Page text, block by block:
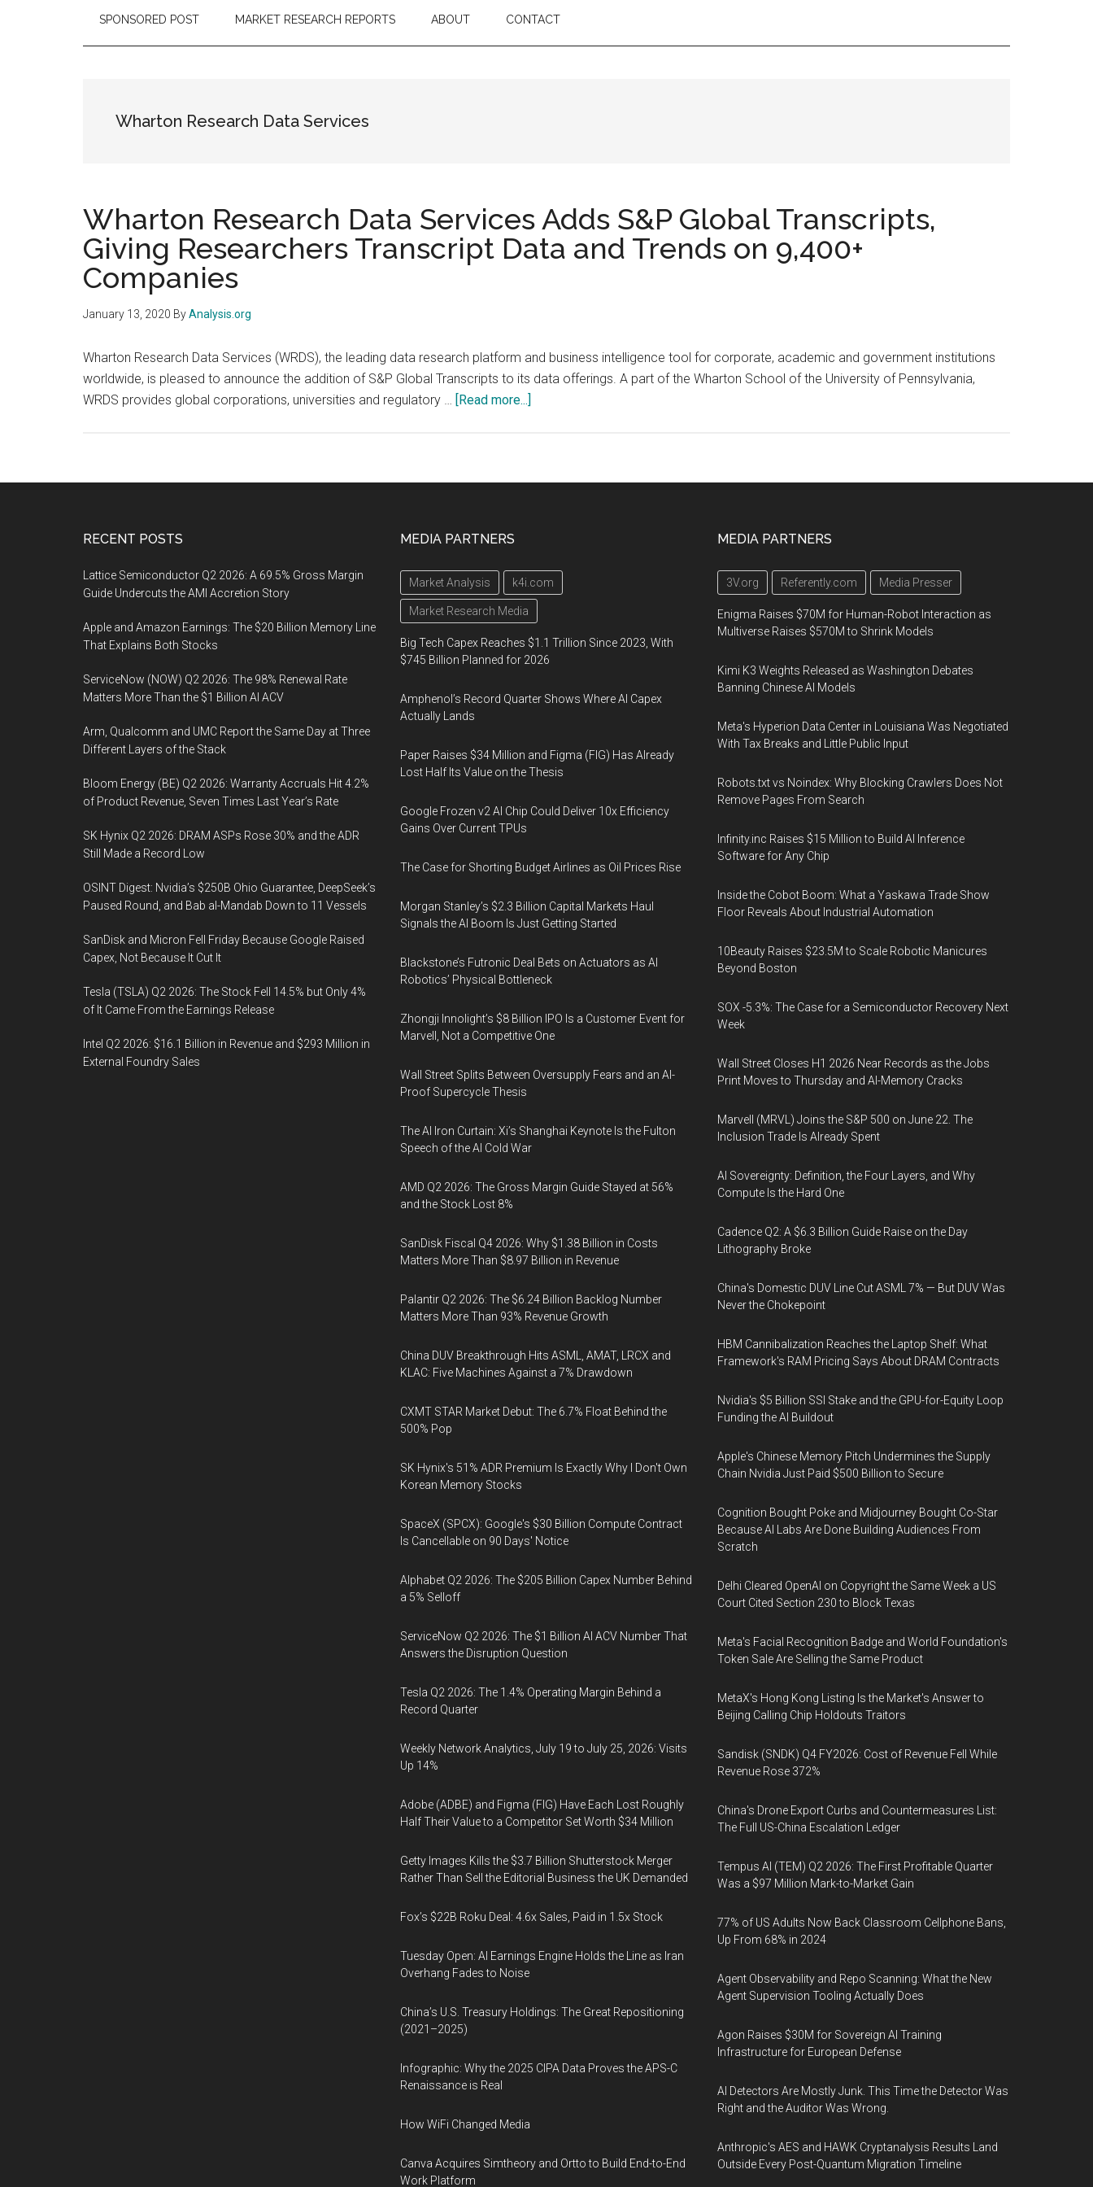
SPONSORED POST MARKET RESEARCH REPORTS ABOUT CONTACT
Wharton Research Data Services
Wharton Research Data Services Adds S&P Global Transcripts,
Giving Researchers Transcript Data and Trends on 9,400+
Companies
January 13, 2020 ByAnalysis.org
Wharton Research Data Services (WRDS), the leading data research platform and business intelligence tool for corporate, academic and government institutions
worldwide, is pleased to announce the addition of S&P Global Transcripts to its data offerings. A part of the Wharton School of the University of Pennsylvania,
WRDS provides global corporations, universities and regulatory … [Read more...]
Services
Transcripts,
Giving
Data
Trends
Companies
RECENT POSTS
Lattice Semiconductor Q2 2026: A 69.5% Gross Margin
Guide Undercuts the AMI Accretion Story
Apple and Amazon Earnings: The $20 Billion Memory Line
That Explains Both Stocks
ServiceNow (NOW) Q2 2026: The 98% Renewal Rate
Matters More Than the $1 Billion AI ACV
Arm, Qualcomm and UMC Report the Same Day at Three
Different Layers of the Stack
Bloom Energy (BE) Q2 2026: Warranty Accruals Hit 4.2%
of Product Revenue, Seven Times Last Year’s Rate
SK Hynix Q2 2026: DRAM ASPs Rose 30% and the ADR
Still Made a Record Low
OSINT Digest: Nvidia’s $250B Ohio Guarantee, DeepSeek’s
Paused Round, and Bab al-Mandab Down to 11 Vessels
SanDisk and Micron Fell Friday Because Google Raised
Capex, Not Because It Cut It
Tesla (TSLA) Q2 2026: The Stock Fell 14.5% but Only 4%
of It Came From the Earnings Release
Intel Q2 2026: $16.1 Billion in Revenue and $293 Million in
External Foundry Sales
MEDIA PARTNERS
Market Analysis k4i.com
Market Research Media
Big Tech Capex Reaches $1.1 Trillion Since 2023, With
$745 Billion Planned for 2026
Amphenol’s Record Quarter Shows Where AI Capex
Actually Lands
Paper Raises $34 Million and Figma (FIG) Has Already
Lost Half Its Value on the Thesis
Google Frozen v2 AI Chip Could Deliver 10x Efficiency
Gains Over Current TPUs
The Case for Shorting Budget Airlines as Oil Prices Rise
Morgan Stanley’s $2.3 Billion Capital Markets Haul
Signals the AI Boom Is Just Getting Started
Blackstone’s Futronic Deal Bets on Actuators as AI
Robotics’ Physical Bottleneck
Zhongji Innolight’s $8 Billion IPO Is a Customer Event for
Marvell, Not a Competitive One
Wall Street Splits Between Oversupply Fears and an AI-
Proof Supercycle Thesis
The AI Iron Curtain: Xi’s Shanghai Keynote Is the Fulton
Speech of the AI Cold War
AMD Q2 2026: The Gross Margin Guide Stayed at 56%
and the Stock Lost 8%
SanDisk Fiscal Q4 2026: Why $1.38 Billion in Costs
Matters More Than $8.97 Billion in Revenue
Palantir Q2 2026: The $6.24 Billion Backlog Number
Matters More Than 93% Revenue Growth
China DUV Breakthrough Hits ASML, AMAT, LRCX and
KLAC: Five Machines Against a 7% Drawdown
CXMT STAR Market Debut: The 6.7% Float Behind the
500% Pop
SK Hynix's 51% ADR Premium Is Exactly Why I Don't Own
Korean Memory Stocks
SpaceX (SPCX): Google's $30 Billion Compute Contract
Is Cancellable on 90 Days' Notice
Alphabet Q2 2026: The $205 Billion Capex Number Behind
a 5% Selloff
ServiceNow Q2 2026: The $1 Billion AI ACV Number That
Answers the Disruption Question
Tesla Q2 2026: The 1.4% Operating Margin Behind a
Record Quarter
Weekly Network Analytics, July 19 to July 25, 2026: Visits
Up 14%
Adobe (ADBE) and Figma (FIG) Have Each Lost Roughly
Half Their Value to a Competitor Set Worth $34 Million
Getty Images Kills the $3.7 Billion Shutterstock Merger
Rather Than Sell the Editorial Business the UK Demanded
Fox’s $22B Roku Deal: 4.6x Sales, Paid in 1.5x Stock
Tuesday Open: AI Earnings Engine Holds the Line as Iran
Overhang Fades to Noise
China’s U.S. Treasury Holdings: The Great Repositioning
(2021–2025)
Infographic: Why the 2025 CIPA Data Proves the APS-C
Renaissance is Real
How WiFi Changed Media
Canva Acquires Simtheory and Ortto to Build End-to-End
Work Platform
MEDIA PARTNERS
3V.org Referently.com Media Presser
Enigma Raises $70M for Human-Robot Interaction as
Multiverse Raises $570M to Shrink Models
Kimi K3 Weights Released as Washington Debates
Banning Chinese AI Models
Meta's Hyperion Data Center in Louisiana Was Negotiated
With Tax Breaks and Little Public Input
Robots.txt vs Noindex: Why Blocking Crawlers Does Not
Remove Pages From Search
Infinity.inc Raises $15 Million to Build AI Inference
Software for Any Chip
Inside the Cobot Boom: What a Yaskawa Trade Show
Floor Reveals About Industrial Automation
10Beauty Raises $23.5M to Scale Robotic Manicures
Beyond Boston
SOX -5.3%: The Case for a Semiconductor Recovery Next
Week
Wall Street Closes H1 2026 Near Records as the Jobs
Print Moves to Thursday and AI-Memory Cracks
Marvell (MRVL) Joins the S&P 500 on June 22. The
Inclusion Trade Is Already Spent
AI Sovereignty: Definition, the Four Layers, and Why
Compute Is the Hard One
Cadence Q2: A $6.3 Billion Guide Raise on the Day
Lithography Broke
China's Domestic DUV Line Cut ASML 7% — But DUV Was
Never the Chokepoint
HBM Cannibalization Reaches the Laptop Shelf: What
Framework's RAM Pricing Says About DRAM Contracts
Nvidia's $5 Billion SSI Stake and the GPU-for-Equity Loop
Funding the AI Buildout
Apple's Chinese Memory Pitch Undermines the Supply
Chain Nvidia Just Paid $500 Billion to Secure
Cognition Bought Poke and Midjourney Bought Co-Star
Because AI Labs Are Done Building Audiences From
Scratch
Delhi Cleared OpenAI on Copyright the Same Week a US
Court Cited Section 230 to Block Texas
Meta's Facial Recognition Badge and World Foundation's
Token Sale Are Selling the Same Product
MetaX's Hong Kong Listing Is the Market's Answer to
Beijing Calling Chip Holdouts Traitors
Sandisk (SNDK) Q4 FY2026: Cost of Revenue Fell While
Revenue Rose 372%
China's Drone Export Curbs and Countermeasures List:
The Full US-China Escalation Ledger
Tempus AI (TEM) Q2 2026: The First Profitable Quarter
Was a $97 Million Mark-to-Market Gain
77% of US Adults Now Back Classroom Cellphone Bans,
Up From 68% in 2024
Agent Observability and Repo Scanning: What the New
Agent Supervision Tooling Actually Does
Agon Raises $30M for Sovereign AI Training
Infrastructure for European Defense
AI Detectors Are Mostly Junk. This Time the Detector Was
Right and the Auditor Was Wrong.
Anthropic's AES and HAWK Cryptanalysis Results Land
Outside Every Post-Quantum Migration Timeline